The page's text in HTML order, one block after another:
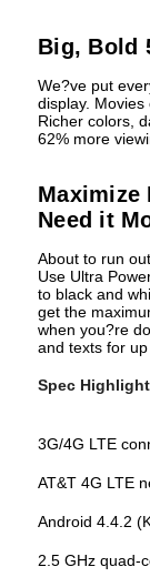
Big, Bold
We?ve put
display. Movies
Richer colors,
62% more
Maximize
Need it
About to run
Use Ultra
to black and
get the
when you?re
and texts for
Spec
3G/4G LTE
AT&T 4G LTE
Android 4.4.2
2.5 GHz quad-